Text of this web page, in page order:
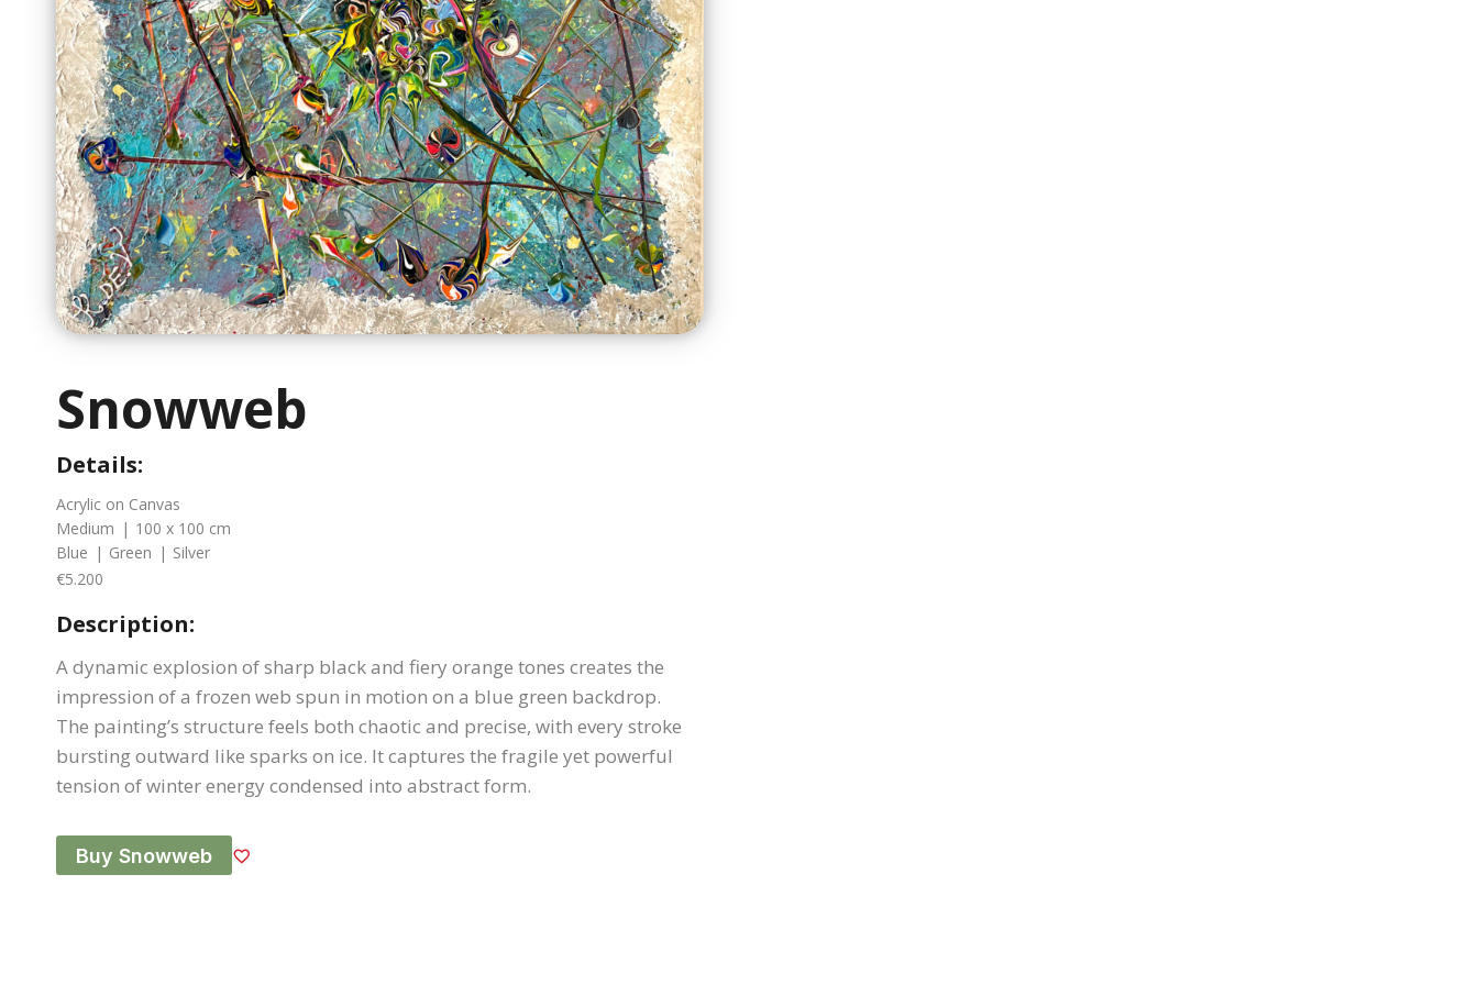
Snowweb
Details:
Acrylic on Canvas
Medium | 100 x 100 cm
Blue | Green | Silver
€5.200
Description:
A dynamic explosion of sharp black and fiery orange tones creates the
impression of a frozen web spun in motion on a blue green backdrop.
The painting’s structure feels both chaotic and precise, with every stroke
bursting outward like sparks on ice. It captures the fragile yet powerful
tension of winter energy condensed into abstract form.
Buy Snowweb